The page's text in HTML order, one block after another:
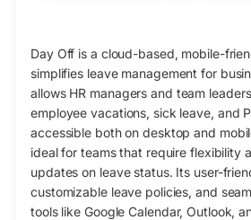
Day Off is a cloud-based, mobile-
simplifies leave management for
allows HR managers and team
employee vacations, sick leave, and
accessible both on desktop and
ideal for teams that require flexibility
updates on leave status. Its user-
customizable leave policies, and
tools like Google Calendar, Outlook,